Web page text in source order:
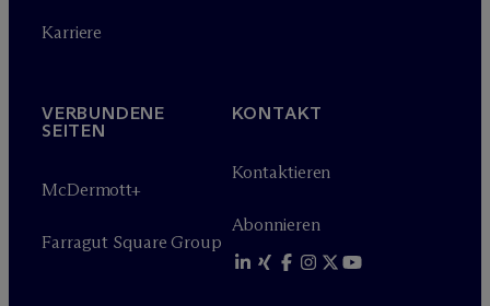
Karriere
VERBUNDENE
SEITEN
McDermott+
Farragut Square Group
KONTAKT
Kontaktieren
Abonnieren